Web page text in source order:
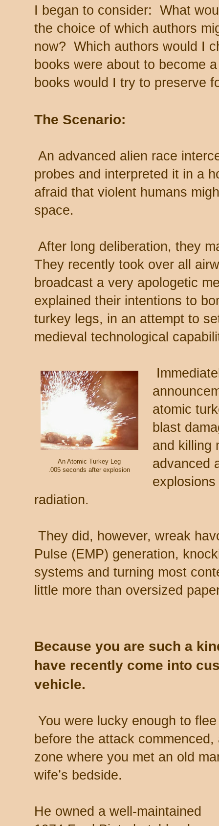
I began to consider: What
the choice of which authors
now? Which authors would I
books were about to become
books would I try to preserve
The Scenario:
An advanced alien race
probes and interpreted it in a
afraid that violent humans
space.
After long deliberation, they
They recently took over all
broadcast a very apologetic
explained their intentions to
turkey legs, in an attempt to
medieval technological
An Atomic Turkey Leg
.005 seconds after explosion
atomic
blast
and killing
advanced
radiation.
They did, however, wreak
Pulse (EMP) generation,
systems and turning most
little more than oversized
Because you are such a
have recently come into
vehicle.
You were lucky enough to
before the attack
zone where you met an old
wife’s bedside.
He owned a well-maintained